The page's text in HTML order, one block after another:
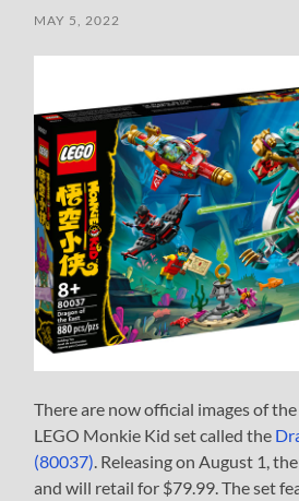
MAY 5, 2022
There are now official images of
LEGO Monkie Kid set called the
(80037) . Releasing on August 1,
and will retail for $79.99. The set